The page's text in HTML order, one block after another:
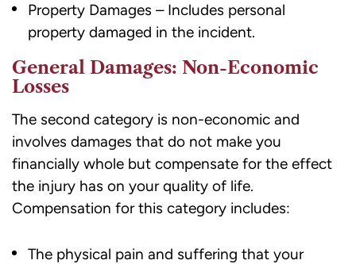
Property Damages – Includes personal
property damaged in the incident.
General Damages: Non-Economic
Losses
The second category is non-economic and
involves damages that do not make you
financially whole but compensate for the effect
the injury has on your quality of life.
Compensation for this category includes:
The physical pain and suffering that your